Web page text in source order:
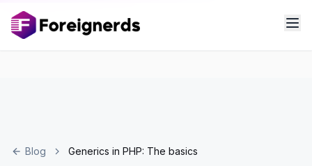
Blog Generics in PHP: The basics